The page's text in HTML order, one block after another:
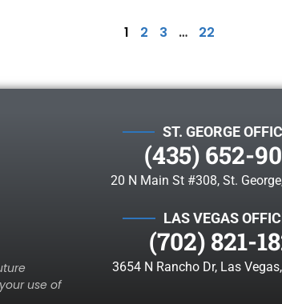
1 2 3 … 22
use of
ST. GEORGE
(435) 652-
20 N Main St #308, St.
LAS VEGAS
(702) 821-
3654 N Rancho Dr, Las